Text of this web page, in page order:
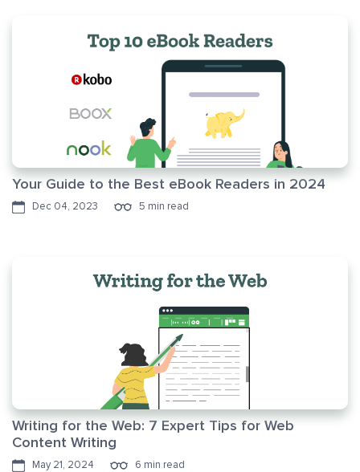
Your Guide to the Best eBook Readers in 2024
Dec 04, 2023 5 min read
Writing for the Web: 7 Expert Tips for Web
Content Writing
May 21, 2024 6 min read